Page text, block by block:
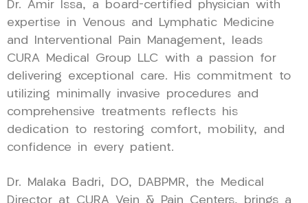
Dr. Amir Issa, a board-certified physician with
expertise in Venous and Lymphatic Medicine
and Interventional Pain Management, leads
CURA Medical Group LLC with a passion for
delivering exceptional care. His commitment to
utilizing minimally invasive procedures and
comprehensive treatments reflects his
dedication to restoring comfort, mobility, and
confidence in every patient.
Dr. Malaka Badri, DO, DABPMR, the Medical
Director at CURA Vein & Pain Centers, brings a